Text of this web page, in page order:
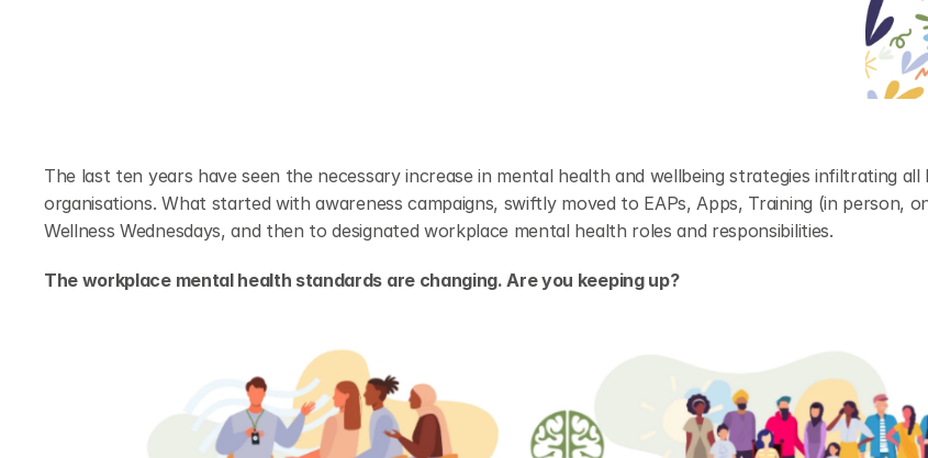
The last ten years have seen the necessary increase in mental health and wellbeing strategies infiltrating all
organisations. What started with awareness campaigns, swiftly moved to EAPs, Apps, Training (in person,
Wellness Wednesdays, and then to designated workplace mental health roles and responsibilities.
The workplace mental health standards are changing. Are you keeping up?